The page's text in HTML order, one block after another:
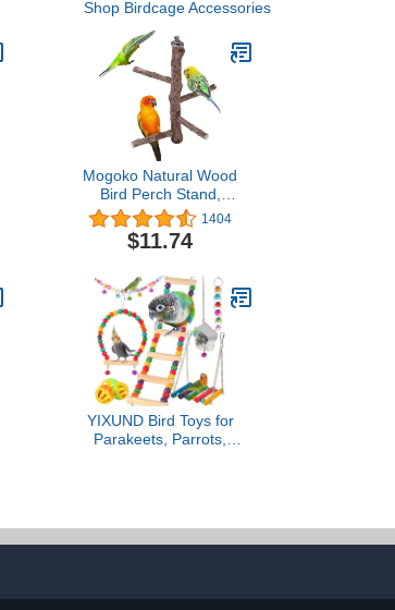
Shop Birdcage Accessories
Mogoko Natural Wood
Bird Perch Stand,
Hanging Multi Branch
Perch for Parrots,
Parakeets Cockatiels,
Birds, Finches
1404
$11.74
YIXUND Bird Toys for
Parakeets, Parrots,
Swing, Hammock, Cage
Accessories